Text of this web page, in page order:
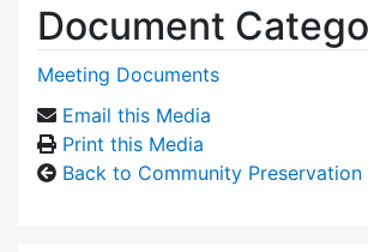
Document
Meeting Documents
Email this Media
Print this Media
Back to Community